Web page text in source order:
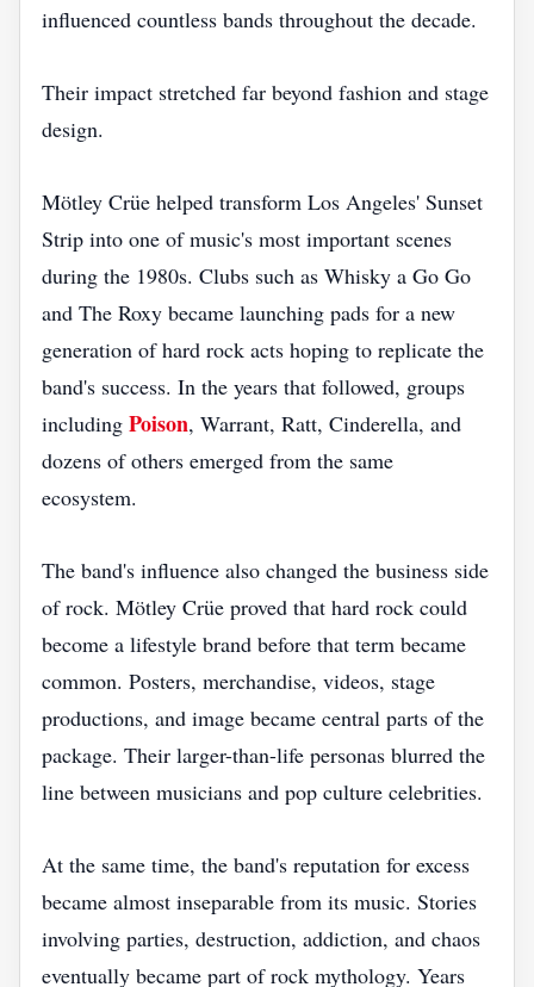
influenced countless bands throughout the decade.
Their impact stretched far beyond fashion and stage
design.
Mötley Crüe helped transform Los Angeles' Sunset
Strip into one of music's most important scenes
during the 1980s. Clubs such as Whisky a Go Go
and The Roxy became launching pads for a new
generation of hard rock acts hoping to replicate the
band's success. In the years that followed, groups
including Poison, Warrant, Ratt, Cinderella, and
dozens of others emerged from the same
ecosystem.
The band's influence also changed the business side
of rock. Mötley Crüe proved that hard rock could
become a lifestyle brand before that term became
common. Posters, merchandise, videos, stage
productions, and image became central parts of the
package. Their larger-than-life personas blurred the
line between musicians and pop culture celebrities.
At the same time, the band's reputation for excess
became almost inseparable from its music. Stories
involving parties, destruction, addiction, and chaos
eventually became part of rock mythology. Years